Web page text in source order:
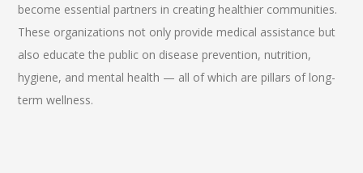
become essential partners in creating healthier communities.
These organizations not only provide medical assistance but
also educate the public on disease prevention, nutrition,
hygiene, and mental health — all of which are pillars of long-
term wellness.